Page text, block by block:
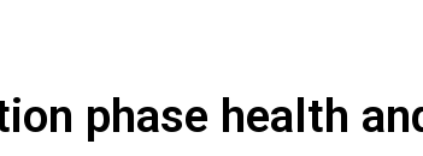
phase health